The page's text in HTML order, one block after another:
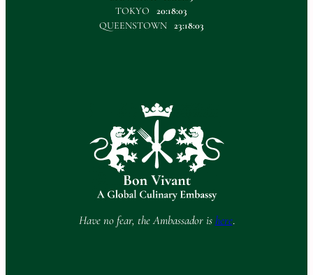
TOKYO
20:18:03
QUEENSTOWN
23:18:03
Have no fear, the Ambassador ishere.